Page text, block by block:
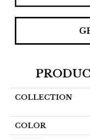
COLLECTION
COLOR